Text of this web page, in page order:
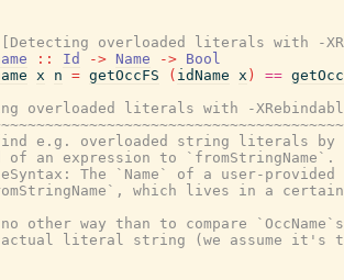
overloaded literals with -
:: Id -> Name -> Bool
x n = getOccFS ( idName x ) ==
overloaded literals with -
e.g. overloaded string literals by
of an expression to
The `Name` of a user-
which lives in a
other way than to compare
actual literal string (we assume it's